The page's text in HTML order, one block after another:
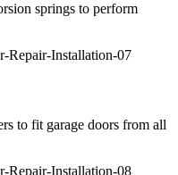
springs to perform
to fit garage doors from all